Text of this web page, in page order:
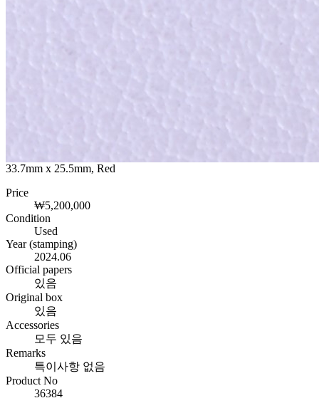
33.7mm x 25.5mm, Red
Price
₩5,200,000
Condition
Used
Year (stamping)
2024.06
Official papers
있음
Original box
있음
Accessories
모두 있음
Remarks
특이사항 없음
Product No
36384